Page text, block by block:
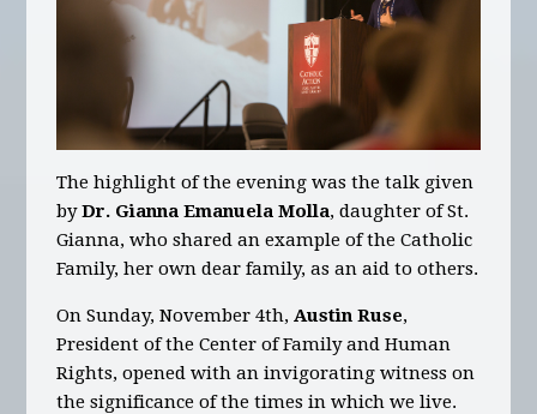
The highlight of the evening was the talk given
byDr. Gianna Emanuela Molla, daughter of St.
Gianna, who shared an example of the Catholic
Family, her own dear family, as an aid to others.
On Sunday, November 4th,Austin Ruse,
President of the Center of Family and Human
Rights, opened with an invigorating witness on
the significance of the times in which we live.